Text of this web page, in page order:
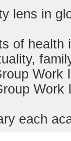
lens in
of
Work
Work
each